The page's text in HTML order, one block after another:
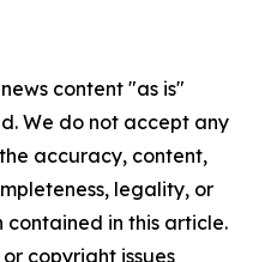
content "as is"
We do not accept any
accuracy, content,
legality, or
in this article.
copyright issues